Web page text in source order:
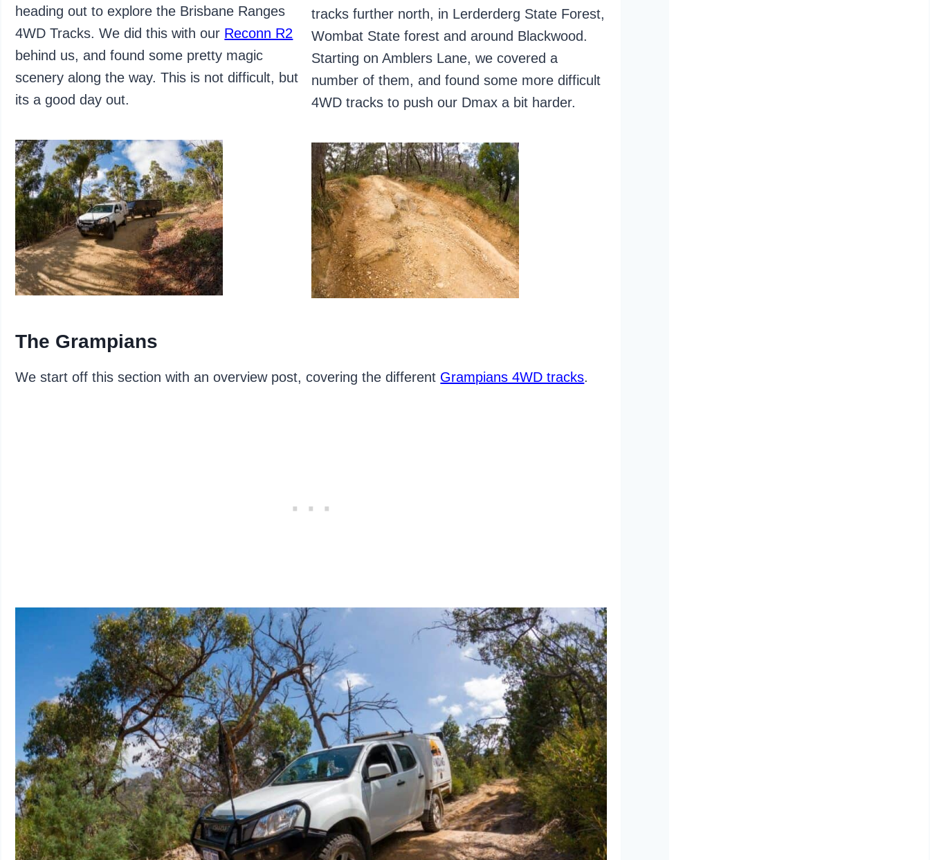
heading out to explore the Brisbane Ranges
4WD Tracks. We did this with our Reconn R2
behind us, and found some pretty magic
scenery along the way. This is not difficult, but
its a good day out.
tracks further north, in Lerderderg State Forest,
Wombat State forest and around Blackwood.
Starting on Amblers Lane, we covered a
number of them, and found some more difficult
4WD tracks to push our Dmax a bit harder.
The Grampians
We start off this section with an overview post, covering the different Grampians 4WD tracks.